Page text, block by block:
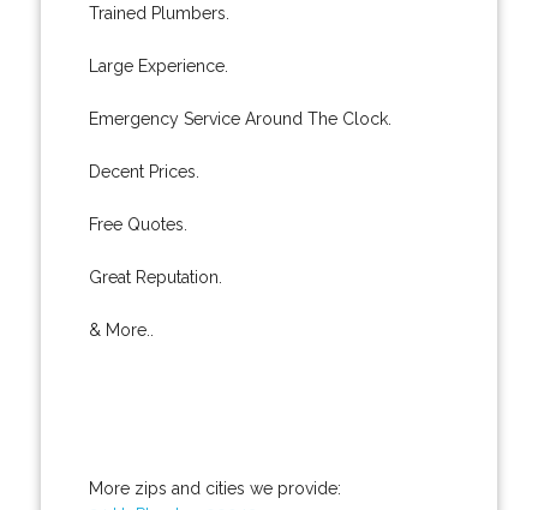
Trained Plumbers.
Large Experience.
Emergency Service Around The Clock.
Decent Prices.
Free Quotes.
Great Reputation.
& More..
More zips and cities we provide: